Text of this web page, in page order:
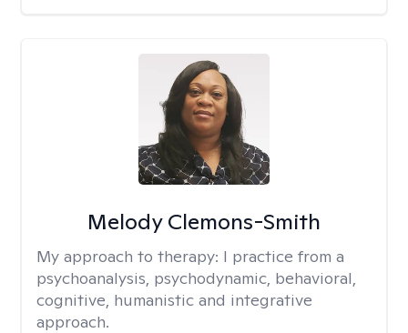
Melody Clemons-Smith
My approach to therapy: I practice from a
psychoanalysis, psychodynamic, behavioral,
cognitive, humanistic and integrative
approach.